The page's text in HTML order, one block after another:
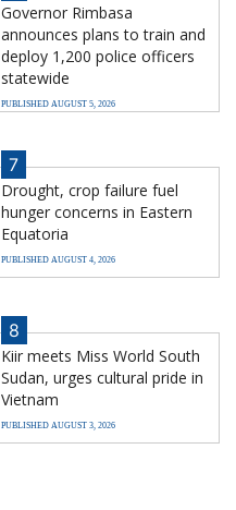
Governor Rimbasa
announces plans to train and
deploy 1,200 police officers
statewide
PUBLISHED AUGUST 5, 2026
7
Drought, crop failure fuel
hunger concerns in Eastern
Equatoria
PUBLISHED AUGUST 4, 2026
8
Kiir meets Miss World South
Sudan, urges cultural pride in
Vietnam
PUBLISHED AUGUST 3, 2026